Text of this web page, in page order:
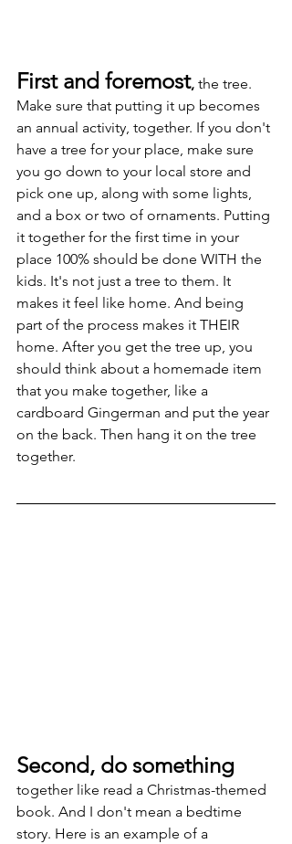
First and foremost, the tree.
Make sure that putting it up becomes
an annual activity, together. If you don't
have a tree for your place, make sure
you go down to your local store and
pick one up, along with some lights,
and a box or two of ornaments. Putting
it together for the first time in your
place 100% should be done WITH the
kids. It's not just a tree to them. It
makes it feel like home. And being
part of the process makes it THEIR
home. After you get the tree up, you
should think about a homemade item
that you make together, like a
cardboard Gingerman and put the year
on the back. Then hang it on the tree
together.
Second, do something
together like read a Christmas-themed
book. And I don't mean a bedtime
story. Here is an example of a